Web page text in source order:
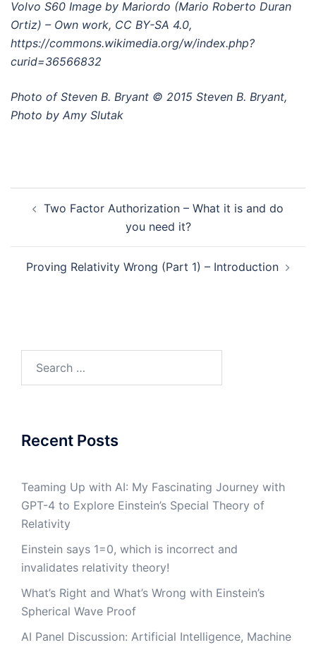
Volvo S60 Image by Mariordo (Mario Roberto Duran
Ortiz) – Own work, CC BY-SA 4.0,
https://commons.wikimedia.org/w/index.php?
curid=36566832
Photo of Steven B. Bryant © 2015 Steven B. Bryant,
Photo by Amy Slutak
navigation
Two Factor Authorization – What it is and do
you need it?
Proving Relativity Wrong (Part 1) – Introduction
Recent Posts
Teaming Up with AI: My Fascinating Journey with
GPT-4 to Explore Einstein’s Special Theory of
Relativity
Einstein says 1=0, which is incorrect and
invalidates relativity theory!
What’s Right and What’s Wrong with Einstein’s
Spherical Wave Proof
AI Panel Discussion: Artificial Intelligence, Machine